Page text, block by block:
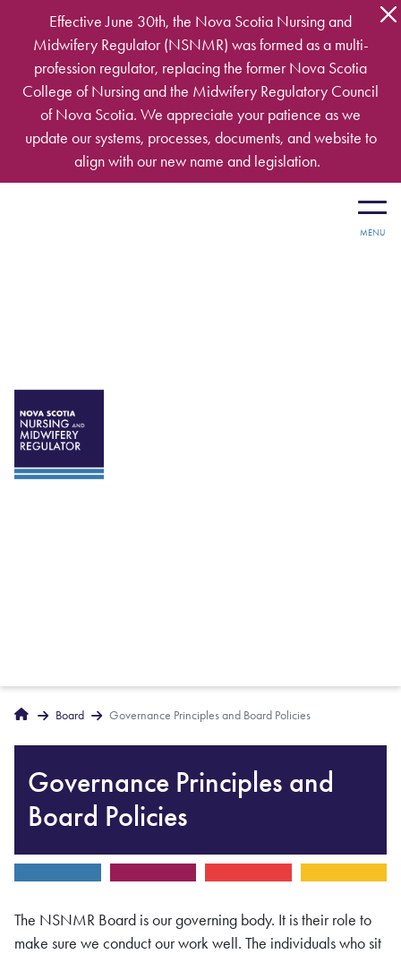
Skip to main content
Effective June 30th, the Nova Scotia Nursing and
Midwifery Regulator (NSNMR) was formed as a multi-
profession regulator, replacing the former Nova Scotia
College of Nursing and the Midwifery Regulatory Council
of Nova Scotia. We appreciate your patience as we
update our systems, processes, documents, and website to
align with our new name and legislation.
Breadcrumbs
Home Board Governance Principles and Board Policies
Governance Principles and
Board Policies
The NSNMR Board is our governing body. It is their role to
make sure we conduct our work well. The individuals who sit